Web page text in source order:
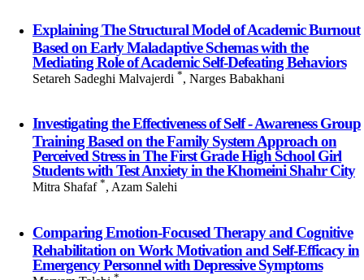
Explaining The Structural Model of Academic Burnout
Based on Early Maladaptive Schemas with the
Mediating Role of Academic Self-Defeating Behaviors
Setareh Sadeghi Malvajerdi *, Narges Babakhani
Investigating the Effectiveness of Self - Awareness Group
Training Based on the Family System Approach on
Perceived Stress in The First Grade High School Girl
Students with Test Anxiety in the Khomeini Shahr City
Mitra Shafaf *, Azam Salehi
Comparing Emotion-Focused Therapy and Cognitive
Rehabilitation on Work Motivation and Self-Efficacy in
Emergency Personnel with Depressive Symptoms
*